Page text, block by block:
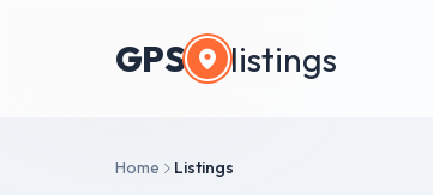
GPS listings
Home Listings